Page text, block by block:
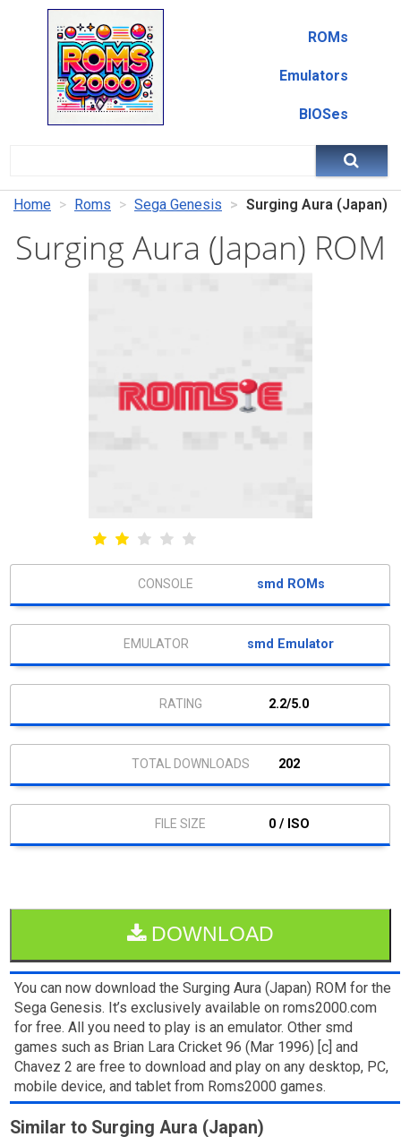
ROMs
Emulators
BIOSes
Home Roms Sega Genesis Surging Aura (Japan)
Surging Aura (Japan) ROM
smd ROMs
smd Emulator
2.2/5.0
202
0 / ISO
DOWNLOAD
You can now download the Surging Aura (Japan) ROM for the
Sega Genesis. It’s exclusively available on roms2000.com
for free. All you need to play is an emulator. Other smd
games such as Brian Lara Cricket 96 (Mar 1996) [c] and
Chavez 2 are free to download and play on any desktop, PC,
mobile device, and tablet from Roms2000 games.
Similar to Surging Aura (Japan)